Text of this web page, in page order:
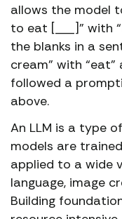
allows the model
to eat [___]” with
the blanks in a
cream” with “eat”
followed a
above.
An LLM is a type
models are
applied to a wide
language, image
Building